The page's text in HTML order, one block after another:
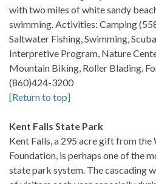
with two miles of white sandy
swimming. Activities: Camping
Saltwater Fishing, Swimming,
Interpretive Program, Nature
Mountain Biking, Roller Blading.
(860)424-3200
[Return to top]
Kent Falls State Park
Kent Falls, a 295 acre gift from
Foundation, is perhaps one of the
state park system. The cascading